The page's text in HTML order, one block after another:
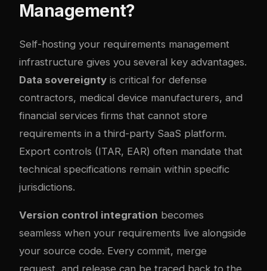
Management?
Self-hosting your requirements management
infrastructure gives you several key advantages.
Data sovereignty is critical for defense
contractors, medical device manufacturers, and
financial services firms that cannot store
requirements in a third-party SaaS platform.
Export controls (ITAR, EAR) often mandate that
technical specifications remain within specific
jurisdictions.
Version control integration becomes
seamless when your requirements live alongside
your source code. Every commit, merge
request, and release can be traced back to the